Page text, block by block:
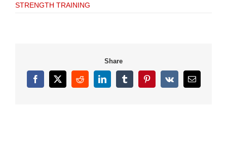
STRENGTH TRAINING
Share
Facebook
X RedditLinkedInTumblrPinterest
Vk Email